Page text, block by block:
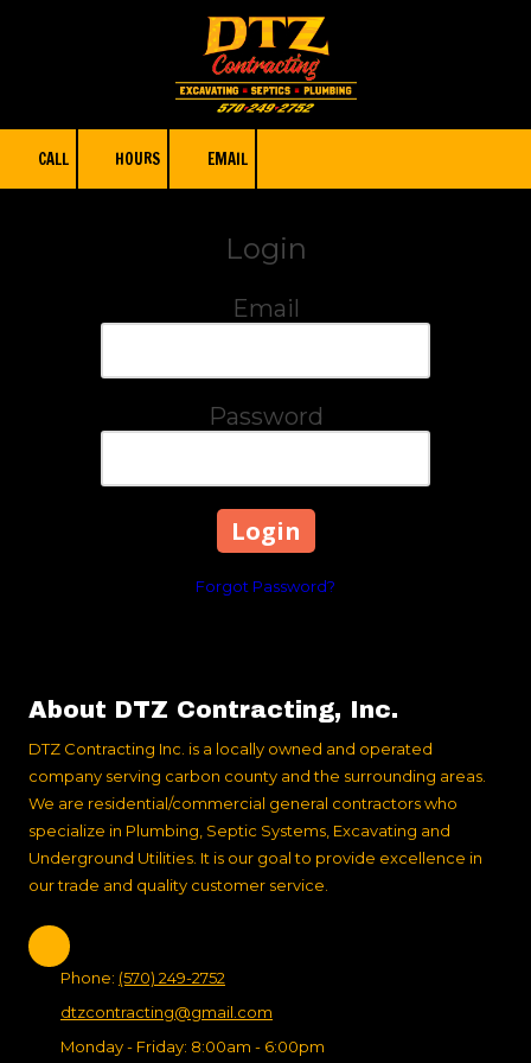
CALL HOURS EMAIL
Login
Email
Password
Forgot Password?
About DTZ Contracting, Inc.
DTZ Contracting Inc. is a locally owned and operated
company serving carbon county and the surrounding areas.
We are residential/commercial general contractors who
specialize in Plumbing, Septic Systems, Excavating and
Underground Utilities. It is our goal to provide excellence in
our trade and quality customer service.
Phone: (570) 249-2752
dtzcontracting@gmail.com
Monday - Friday: 8:00am - 6:00pm